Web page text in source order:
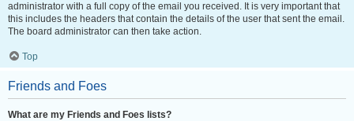
administrator with a full copy of the email you received. It is very important that
this includes the headers that contain the details of the user that sent the email.
The board administrator can then take action.
Top
Friends and Foes
What are my Friends and Foes lists?